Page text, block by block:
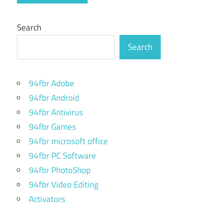
Search
Search
94fbr Adobe
94fbr Android
94fbr Antivirus
94fbr Games
94fbr microsoft office
94fbr PC Software
94fbr PhotoShop
94fbr Video Editing
Activators